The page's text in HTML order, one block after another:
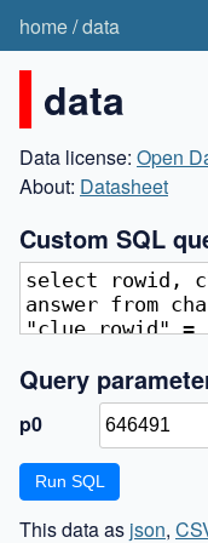
home/data
data
Data license: Open
About: Datasheet
Custom SQL
Query
p0
This data as json,